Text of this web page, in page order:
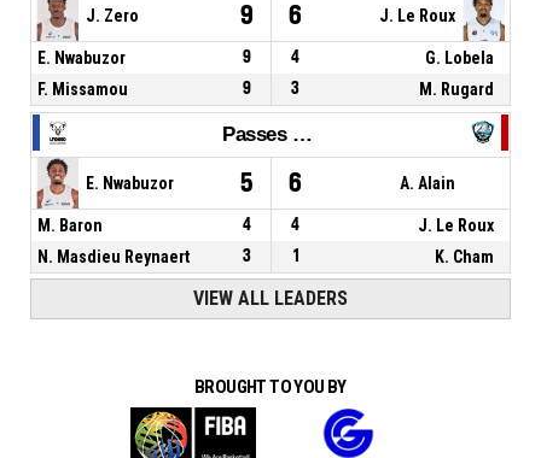
J. Zero 9 6 J. Le Roux
E. Nwabuzor 9 4
G. Lobela
F. Missamou
9 3 M. Rugard
Passes décisives
E. Nwabuzor 5 6 A. Alain
M. Baron 4 4
J. Le Roux
N. Masdieu Reynaert
3 1 K. Cham
VIEW ALL LEADERS
BROUGHT TO YOU BY